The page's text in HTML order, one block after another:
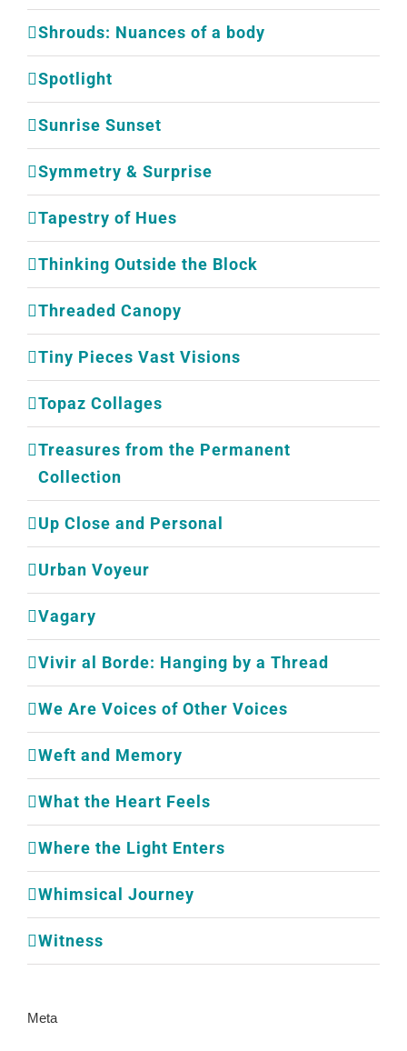
Shrouds: Nuances of a body
Spotlight
Sunrise Sunset
Symmetry & Surprise
Tapestry of Hues
Thinking Outside the Block
Threaded Canopy
Tiny Pieces Vast Visions
Topaz Collages
Treasures from the Permanent
Collection
Up Close and Personal
Urban Voyeur
Vagary
Vivir al Borde: Hanging by a Thread
We Are Voices of Other Voices
Weft and Memory
What the Heart Feels
Where the Light Enters
Whimsical Journey
Witness
Meta